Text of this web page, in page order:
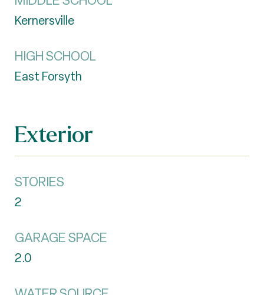
Kernersville
HIGH SCHOOL
East Forsyth
Exterior
STORIES
2
GARAGE SPACE
2.0